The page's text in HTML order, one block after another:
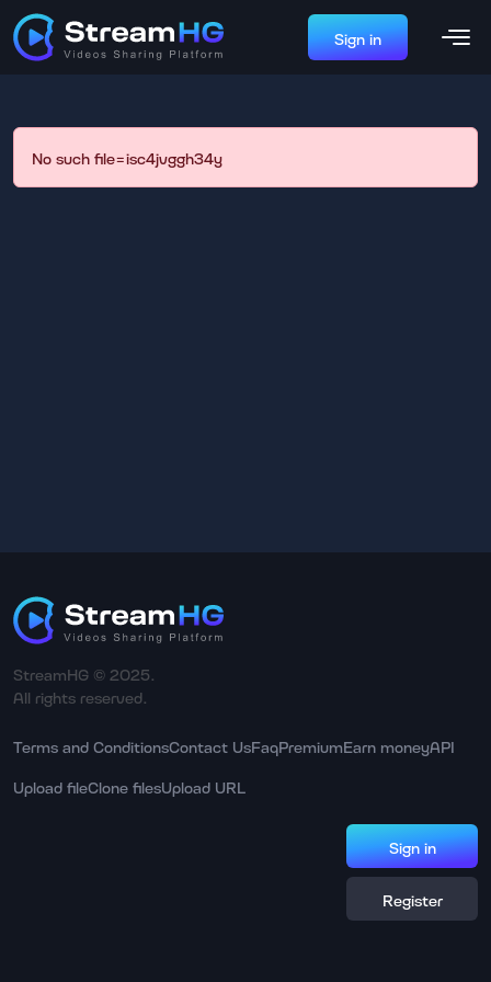
Sign in
No such file=isc4jvggh34y
StreamHG © 2025.
All rights reserved.
Terms and ConditionsContact UsFaqPremiumEarn moneyAPI
Upload fileClone filesUpload URL
Sign in
Register